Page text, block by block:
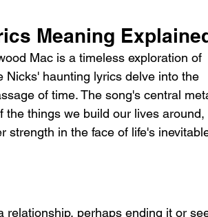
Meaning
Mac is a timeless exploration of
Nicks' haunting lyrics delve into the
of time. The song's central
things we build our lives around,
strength in the face of life's
relationship, perhaps ending it or